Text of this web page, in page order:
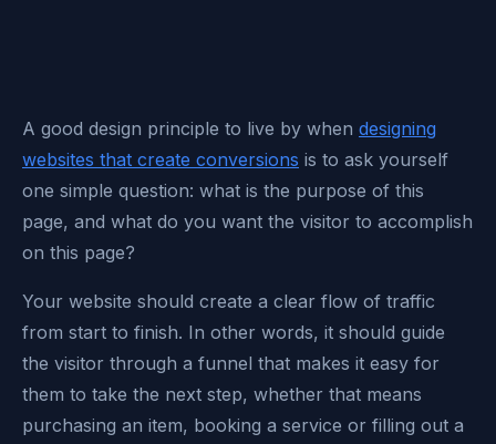
A good design principle to live by when designing
websites that create conversions is to ask yourself
one simple question: what is the purpose of this
page, and what do you want the visitor to accomplish
on this page?
Your website should create a clear flow of traffic
from start to finish. In other words, it should guide
the visitor through a funnel that makes it easy for
them to take the next step, whether that means
purchasing an item, booking a service or filling out a